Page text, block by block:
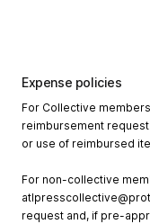
Expense policies
For Collective
reimbursement
or use of reimbursed
For non-collective
request and, if pre-